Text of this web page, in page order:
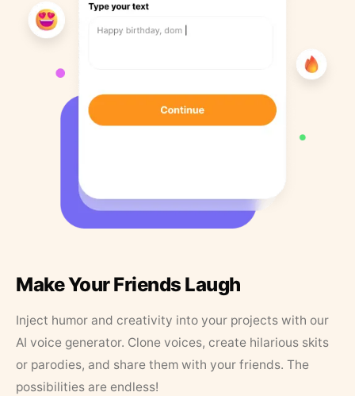
Make Your Friends Laugh
Inject humor and creativity into your projects with our
AI voice generator. Clone voices, create hilarious skits
or parodies, and share them with your friends. The
possibilities are endless!